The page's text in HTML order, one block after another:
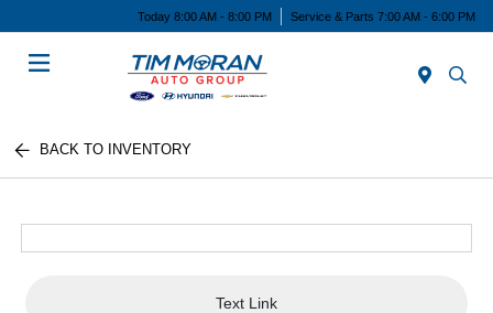
Today 8:00 AM - 8:00 PM Service & Parts 7:00 AM - 6:00 PM
BACK TO INVENTORY
Text Link